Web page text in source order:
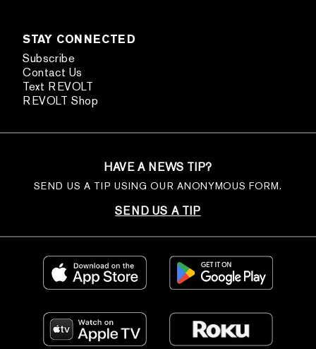
STAY CONNECTED
Subscribe
Contact Us
Text REVOLT
REVOLT Shop
HAVE A NEWS TIP?
SEND US A TIP USING OUR ANONYMOUS FORM.
SEND US A TIP